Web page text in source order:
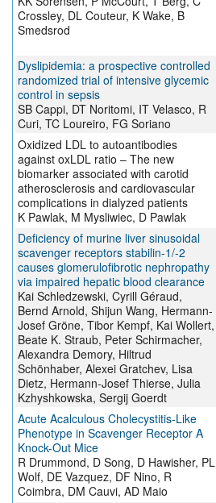
Crossley, DL Couteur, K Wake, B
Smedsrod
Dyslipidemia: a prospective controlled
randomized trial of intensive glycemic
control in sepsis
SB Cappi, DT Noritomi, IT Velasco, R
Curi, TC Loureiro, FG Soriano
Oxidized LDL to autoantibodies
against oxLDL ratio – The new
biomarker associated with carotid
atherosclerosis and cardiovascular
complications in dialyzed patients
K Pawlak, M Mysliwiec, D Pawlak
Deficiency of murine liver sinusoidal
scavenger receptors stabilin-1/-2
causes glomerulofibrotic nephropathy
via impaired hepatic blood clearance
Kai Schledzewski, Cyrill Géraud,
Bernd Arnold, Shijun Wang, Hermann-
Josef Gröne, Tibor Kempf, Kai Wollert,
Beate K. Straub, Peter Schirmacher,
Alexandra Demory, Hiltrud
Schönhaber, Alexei Gratchev, Lisa
Dietz, Hermann-Josef Thierse, Julia
Kzhyshkowska, Sergij Goerdt
Acute Acalculous Cholecystitis-Like
Phenotype in Scavenger Receptor A
Knock-Out Mice
R Drummond, D Song, D Hawisher, PL
Wolf, DE Vazquez, DF Nino, R
Coimbra, DM Cauvi, AD Maio